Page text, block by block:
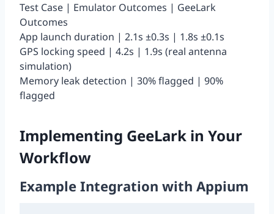
Test Case | Emulator Outcomes | GeeLark
Outcomes
App launch duration | 2.1s ±0.3s | 1.8s ±0.1s
GPS locking speed | 4.2s | 1.9s (real antenna
simulation)
Memory leak detection | 30% flagged | 90%
flagged
Implementing GeeLark in Your
Workflow
Example Integration with Appium